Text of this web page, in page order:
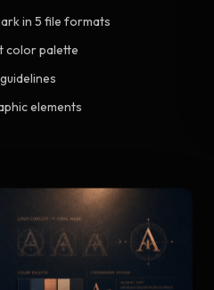
in 5 file formats
color palette
elements